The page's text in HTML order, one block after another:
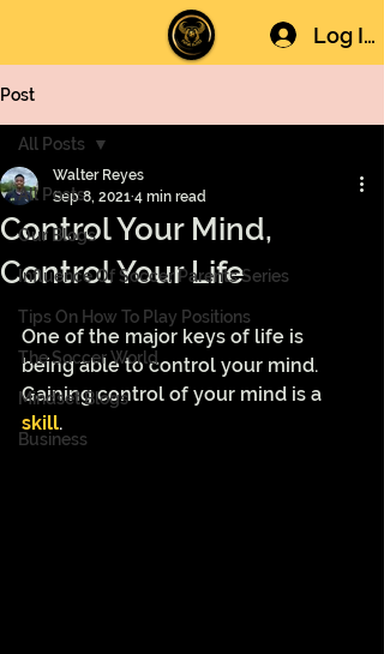
Log In
Post
All Posts
Our Blogs
Influence Of Soccer Parents Series
Tips On How To Play Positions
The Soccer World
Mindset Blogs
Business
All Posts
Control Your Mind,
Control Your Life
Walter Reyes
Sep 8, 2021 4 min read
One of the major keys of life is
being able to control your mind.
Gaining control of your mind is a
skill.